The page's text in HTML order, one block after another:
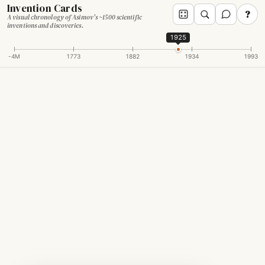
Invention Cards
A visual chronology of Asimov's ~1500 scientific
inventions and discoveries.
?
-4M 1773 1882 1934 1993
1925